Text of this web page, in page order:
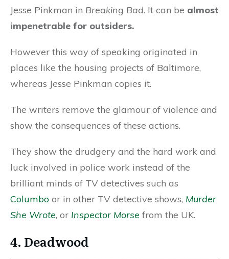
Jesse Pinkman in Breaking Bad. It can be almost
impenetrable for outsiders.
However this way of speaking originated in
places like the housing projects of Baltimore,
whereas Jesse Pinkman copies it.
The writers remove the glamour of violence and
show the consequences of these actions.
They show the drudgery and the hard work and
luck involved in police work instead of the
brilliant minds of TV detectives such as
Columbo or in other TV detective shows, Murder
She Wrote, or Inspector Morse from the UK.
4. Deadwood